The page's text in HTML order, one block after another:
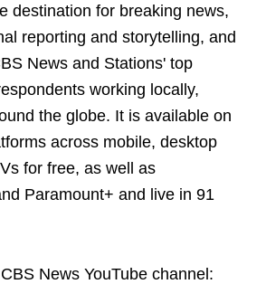
destination for breaking news,
reporting and storytelling, and
News and Stations' top
working locally,
the globe. It is available on
across mobile, desktop
for free, as well as
Paramount+ and live in 91
News YouTube channel: